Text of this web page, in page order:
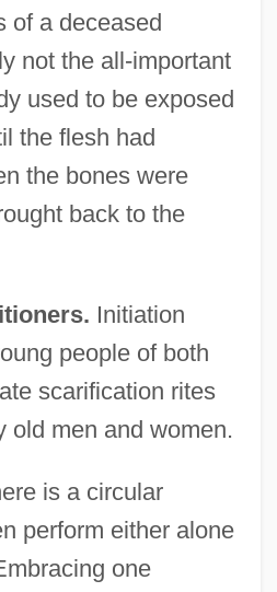
of a deceased
not the all-important
used to be exposed
the flesh had
the bones were
back to the
Initiation
people of both
scarification rites
old men and women.
is a circular
perform either alone
one